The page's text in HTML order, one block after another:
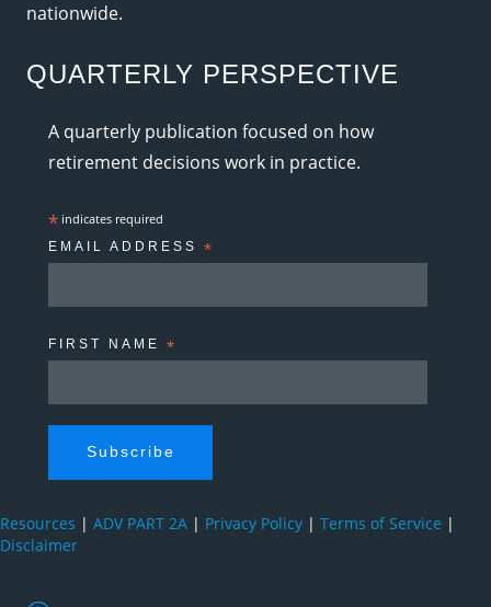
nationwide.
QUARTERLY PERSPECTIVE
A quarterly publication focused on how
retirement decisions work in practice.
* indicates required
EMAIL ADDRESS *
FIRST NAME *
Resources | ADV PART 2A | Privacy Policy | Terms of Service |
Disclaimer